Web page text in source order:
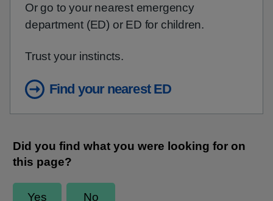
Or go to your nearest emergency
department (ED) or ED for children.
Trust your instincts.
Find your nearest ED